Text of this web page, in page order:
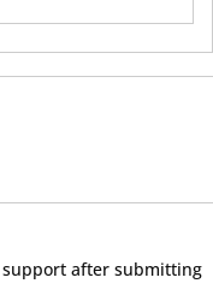
after submitting